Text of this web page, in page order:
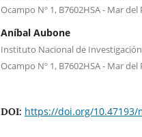
Ocampo Nº 1, B7602HSA - Mar
Aníbal Aubone
Instituto Nacional de
Ocampo Nº 1, B7602HSA - Mar
DOI: https://doi.org/10.47193/